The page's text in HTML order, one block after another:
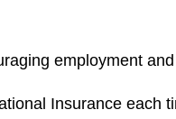
employment
Insurance each